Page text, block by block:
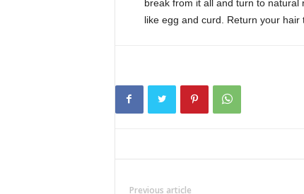
break from it all and turn to
like egg and curd. Return your
Previous article